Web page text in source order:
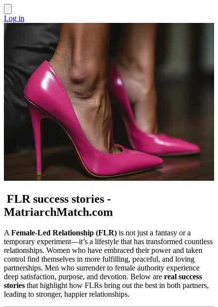
Log in
FLR success stories -
MatriarchMatch.com
A Female-Led Relationship (FLR) is not just a fantasy or a
temporary experiment—it’s a lifestyle that has transformed countless
relationships. Women who have embraced their power and taken
control find themselves in more fulfilling, peaceful, and loving
partnerships. Men who surrender to female authority experience
deep satisfaction, purpose, and devotion. Below are real success
stories that highlight how FLRs bring out the best in both partners,
leading to stronger, happier relationships.